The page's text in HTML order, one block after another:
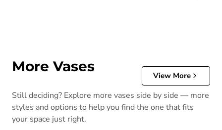
More Vases
View More
Still deciding? Explore more vases side by side — more
styles and options to help you find the one that fits
your space just right.